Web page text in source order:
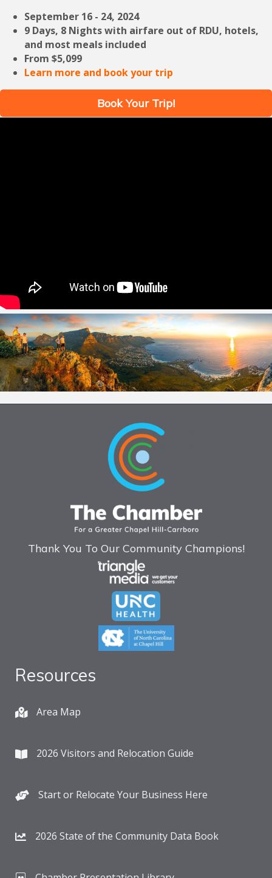
September 16 - 24, 2024
9 Days, 8 Nights with airfare out of RDU, hotels,
and most meals included
From $5,099
Learn more and book your trip
Book Your Trip!
Thank You To Our Community Champions!
Resources
Area Map
2026 Visitors and Relocation Guide
Start or Relocate Your Business Here
2026 State of the Community Data Book